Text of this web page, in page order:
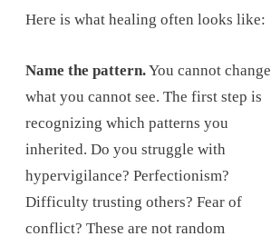
Here is what healing often looks like:
Name the pattern.You cannot change
what you cannot see. The first step is
recognizing which patterns you
inherited. Do you struggle with
hypervigilance? Perfectionism?
Difficulty trusting others? Fear of
conflict? These are not random